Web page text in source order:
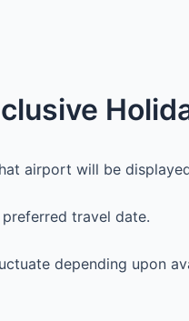
airport will be
travel date.
depending upon